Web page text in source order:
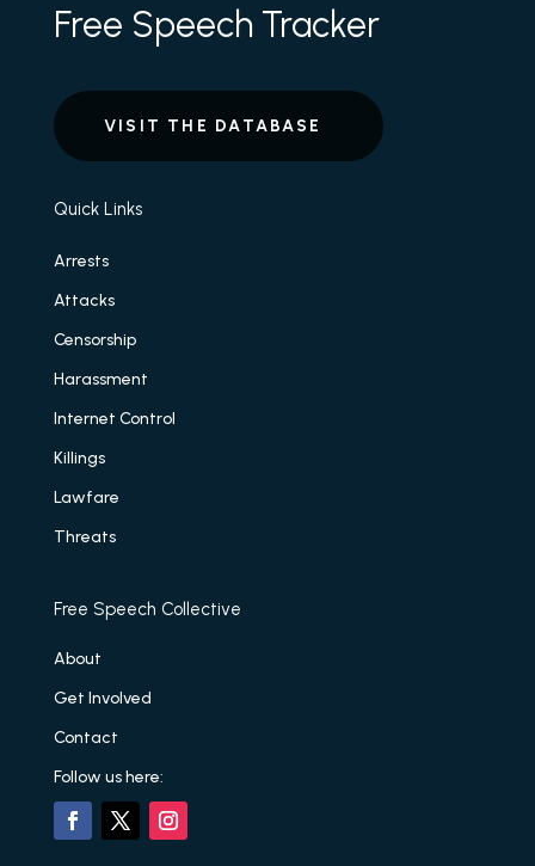
Free Speech Tracker
VISIT THE DATABASE
Quick Links
Arrests
Attacks
Censorship
Harassment
Internet Control
Killings
Lawfare
Threats
Free Speech Collective
About
Get Involved
Contact
Follow us here: